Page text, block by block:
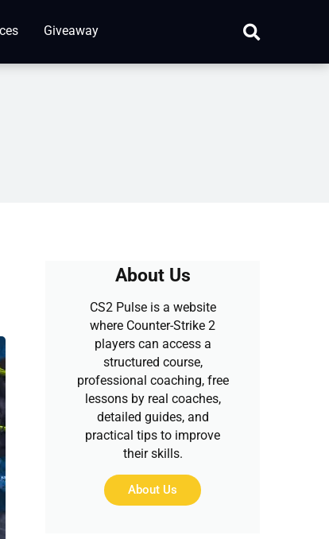
Giveaway
About Us
CS2 Pulse is a website
where Counter-Strike 2
players can access a
structured course,
professional coaching, free
lessons by real coaches,
detailed guides, and
practical tips to improve
their skills.
About Us